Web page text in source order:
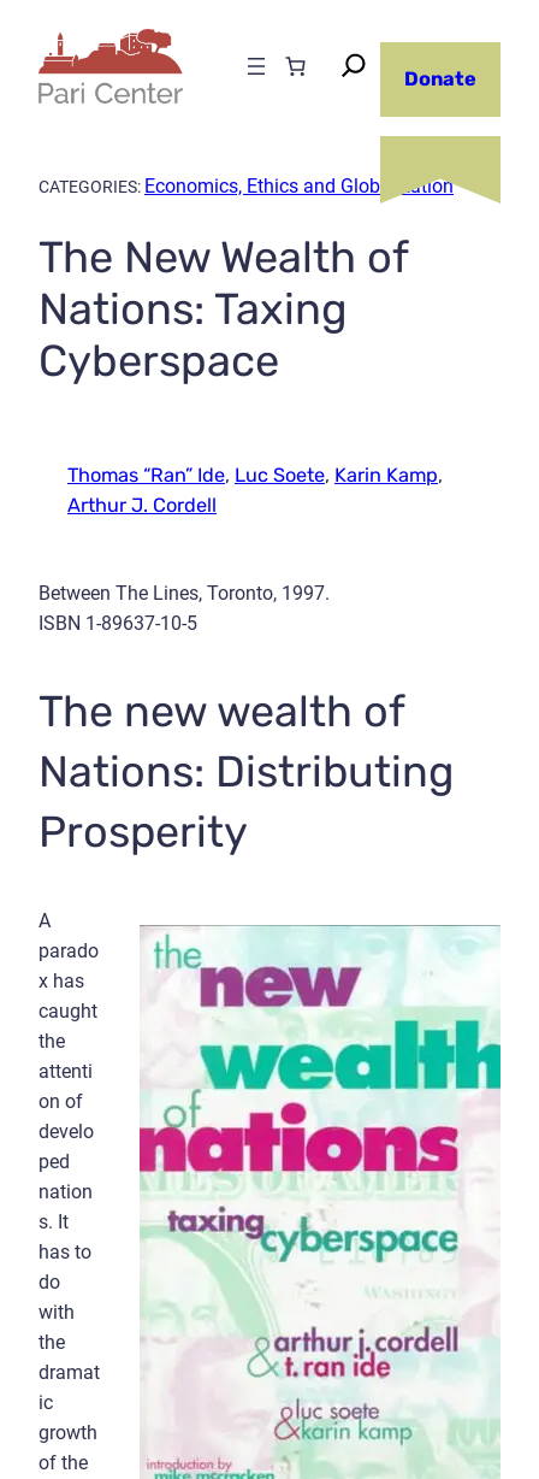
content
Donate
CATEGORIES: Economics, Ethics and Globalization
The New Wealth of
Nations: Taxing
Cyberspace
Thomas “Ran” Ide, Luc Soete, Karin Kamp,
Arthur J. Cordell
Between The Lines, Toronto, 1997.
ISBN 1-89637-10-5
The new wealth of
Nations: Distributing
Prosperity
A
parado
x has
caught
the
attenti
on of
develo
ped
nation
s. It
has to
do
with
the
dramat
ic
growth
of the